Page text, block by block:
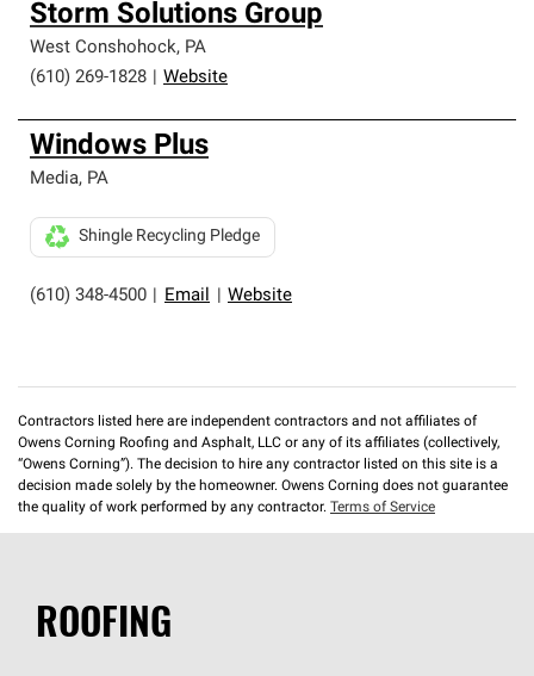
Storm Solutions Group
West Conshohock, PA
(610) 269-1828
Website
Windows Plus
Media, PA
(610) 348-4500 Email Website
Shingle Recycling Pledge
Contractors listed here are independent contractors and not affiliates of
Owens Corning Roofing and Asphalt, LLC or any of its affiliates (collectively,
“Owens Corning”). The decision to hire any contractor listed on this site is a
decision made solely by the homeowner. Owens Corning does not guarantee
the quality of work performed by any contractor. Terms of Service
ROOFING